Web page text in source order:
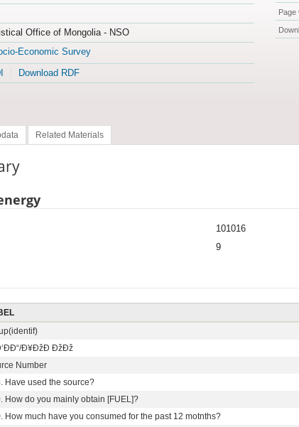
Office of Mongolia - NSO
Economic Survey
Download RDF
Page
Related Materials
101016
9
Ð¥ÐžÐ ÐžÐž
Number
Have used the source?
How do you mainly obtain [FUEL]?
How much have you consumed for the past 12 motnths?